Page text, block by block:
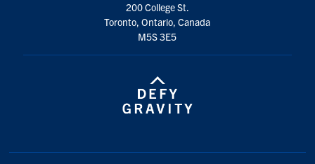
200 College St.
Toronto, Ontario, Canada
M5S 3E5